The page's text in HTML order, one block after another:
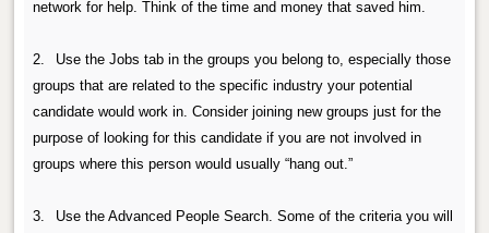
network for help. Think of the time and money that saved him.
2.
Use the Jobs tab in the groups you belong to, especially those
groups that are related to the specific industry your potential
candidate would work in. Consider joining new groups just for the
purpose of looking for this candidate if you are not involved in
groups where this person would usually “hang out.”
3. Use the Advanced People Search. Some of the criteria you will